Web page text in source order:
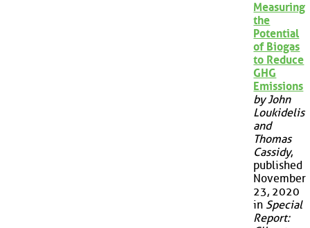
Measuring
the
Potential
of Biogas
to Reduce
GHG
Emissions
by John
Loukidelis
and
Thomas
Cassidy,
published
November
23, 2020
in Special
Report: